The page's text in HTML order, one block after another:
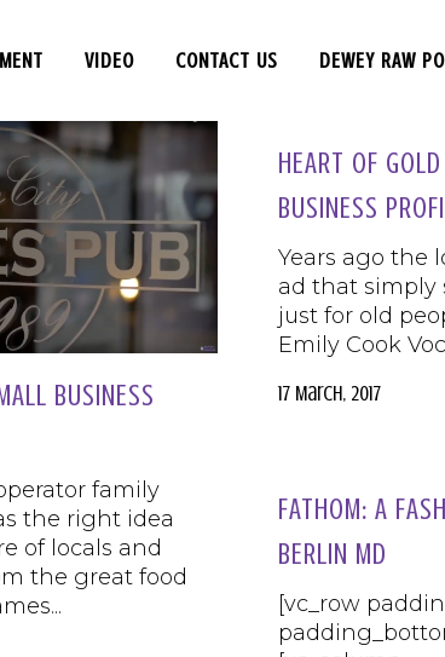
VIDEO CONTACT US DEWEY RAW
BUSINESS
family
the right idea
of locals and
the great food
HEART OF
BUSINESS
Years ago the
ad that simply
just for old
Emily Cook
17 March, 2017
FATHOM: A
BERLIN MD
[vc_row